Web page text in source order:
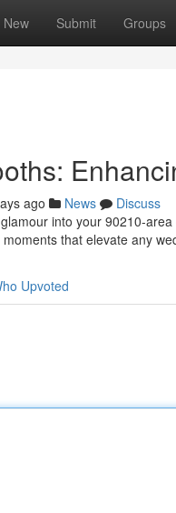
New Submit Groups
ago News
Discuss
into your 90210-
that elevate any
Upvoted